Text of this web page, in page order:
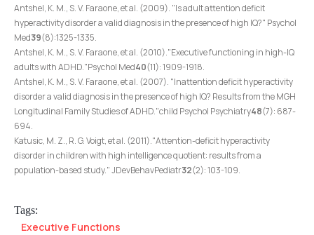
Antshel, K. M., S. V. Faraone, et al. (2009). "Is adult attention deficit
hyperactivity disorder a valid diagnosis in the presence of high IQ?" Psychol
Med39(8):1325-1335.
Antshel, K. M., S. V. Faraone, et al. (2010)."Executive functioning in high-IQ
adults with ADHD."Psychol Med40(11): 1909-1918.
Antshel, K. M., S. V. Faraone, et al. (2007). "Inattention deficit hyperactivity
disorder a valid diagnosis in the presence of high IQ? Results from the MGH
Longitudinal Family Studies of ADHD."child Psychol Psychiatry48(7): 687-
694.
Katusic, M. Z., R. G. Voigt, et al. (2011)."Attention-deficit hyperactivity
disorder in children with high intelligence quotient: results from a
population-based study." JDevBehavPediatr32(2): 103-109.
Tags:
Executive Functions